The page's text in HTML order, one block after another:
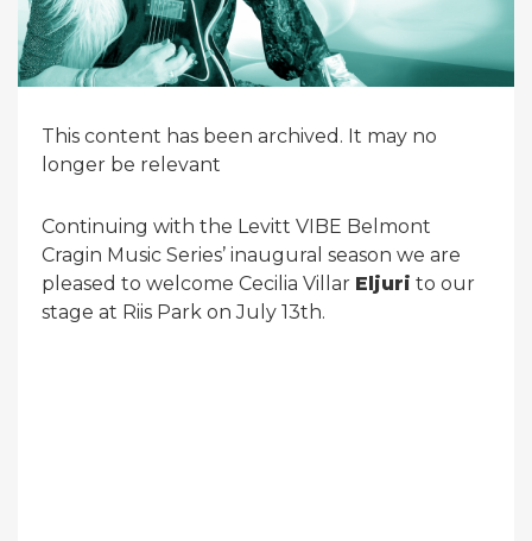
This content has been archived. It may no
longer be relevant
Continuing with the Levitt VIBE Belmont
Cragin Music Series’ inaugural season we are
pleased to welcome Cecilia Villar Eljuri to our
stage at Riis Park on July 13th.